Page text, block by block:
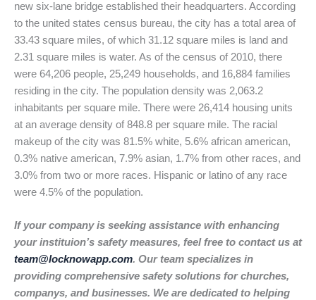
new six-lane bridge established their headquarters. According
to the united states census bureau, the city has a total area of
33.43 square miles, of which 31.12 square miles is land and
2.31 square miles is water. As of the census of 2010, there
were 64,206 people, 25,249 households, and 16,884 families
residing in the city. The population density was 2,063.2
inhabitants per square mile. There were 26,414 housing units
at an average density of 848.8 per square mile. The racial
makeup of the city was 81.5% white, 5.6% african american,
0.3% native american, 7.9% asian, 1.7% from other races, and
3.0% from two or more races. Hispanic or latino of any race
were 4.5% of the population.
If your company is seeking assistance with enhancing
your instituion’s safety measures, feel free to contact us at
team@locknowapp.com. Our team specializes in
providing comprehensive safety solutions for churches,
companys, and businesses. We are dedicated to helping